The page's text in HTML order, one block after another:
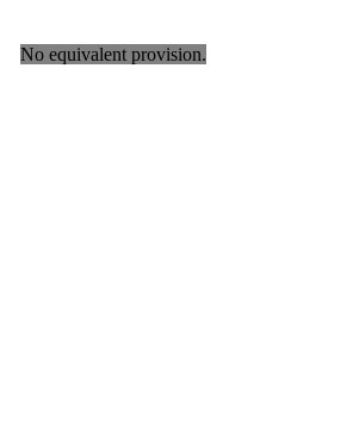
No equivalent provision.